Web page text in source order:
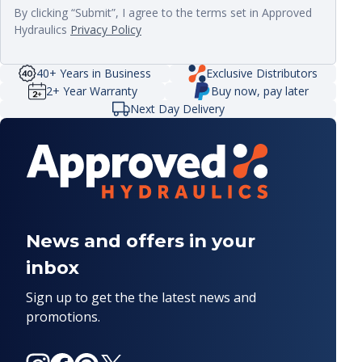
By clicking “Submit”, I agree to the terms set in Approved
Hydraulics Privacy Policy
40+ Years in Business
Exclusive Distributors
2+ Year Warranty
Buy now, pay later
Next Day Delivery
News and offers in your
inbox
Sign up to get the the latest news and
promotions.